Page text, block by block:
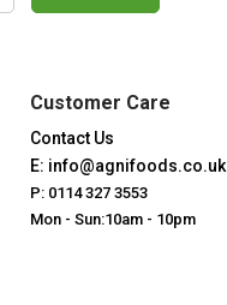
Customer Care
Contact Us
E: info@agnifoods.co.uk
P: 0114 327 3553
Mon - Sun:10am - 10pm